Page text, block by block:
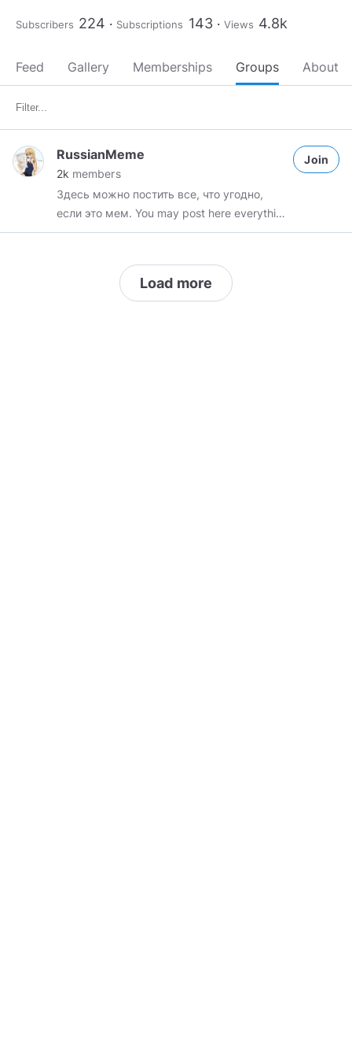
Subscribers 224 Subscriptions 143 Views 4.8k
Feed Gallery Memberships Groups About
RussianMeme
2k members
Здесь можно постить все, что угодно,
если это мем. You may post here everything
you want exept things that are not memes!!
Join
Load more